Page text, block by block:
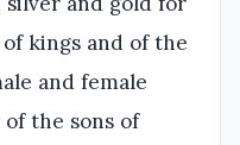
kings and of the
and female
the sons of